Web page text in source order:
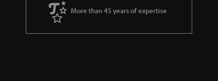
More than 45 years of expertise